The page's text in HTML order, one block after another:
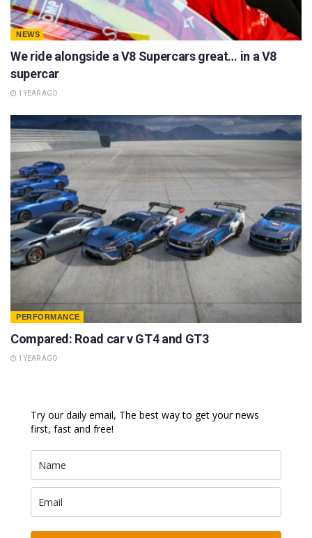
NEWS
We ride alongside a V8 Supercars great… in a V8
supercar
1 YEAR AGO
PERFORMANCE
Compared: Road car v GT4 and GT3
1 YEAR AGO
Try our daily email, The best way to get your news
first, fast and free!